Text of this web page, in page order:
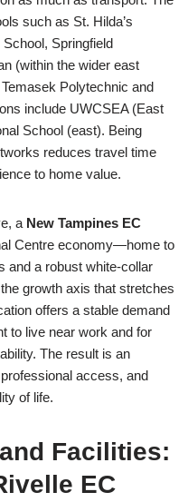
such as St. Hilda’s
Springfield
(within the wider east
Polytechnic and
include UWCSEA (East
School (east). Being
reduces travel time
to home value.
a New Tampines EC
Centre economy—home to
and a robust white-collar
growth axis that stretches
offers a stable demand
to live near work and for
The result is an
access, and
of life.
Facilities:
EC